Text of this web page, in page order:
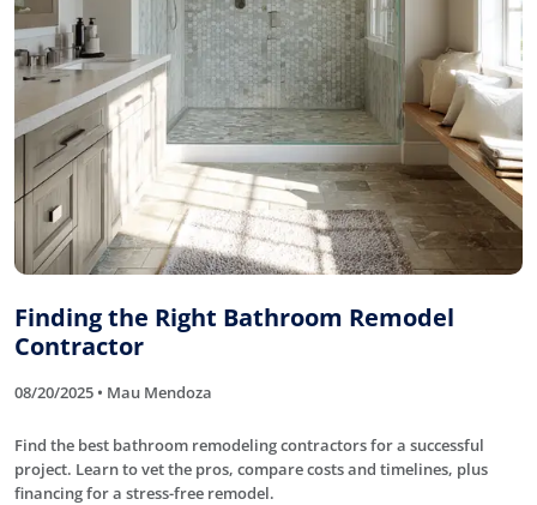
Finding the Right Bathroom Remodel
Contractor
08/20/2025 • Mau Mendoza
Find the best bathroom remodeling contractors for a successful
project. Learn to vet the pros, compare costs and timelines, plus
financing for a stress-free remodel.